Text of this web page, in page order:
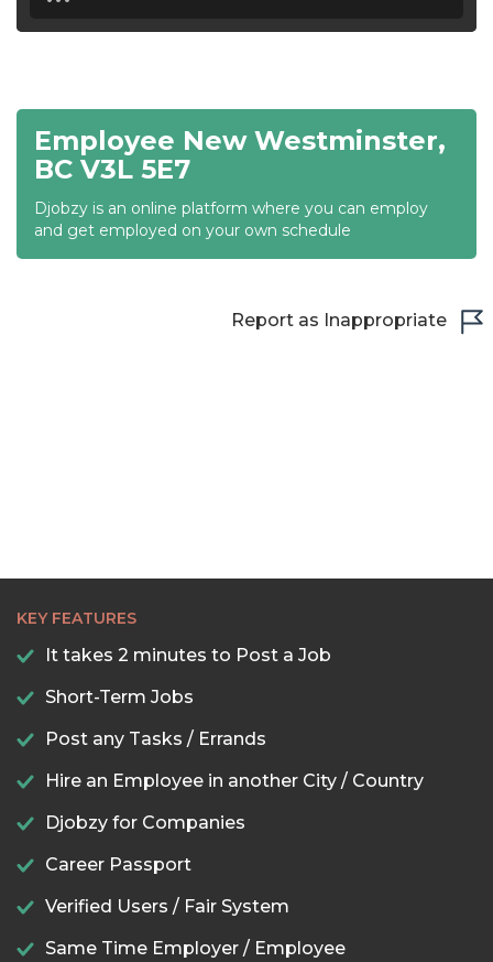
19:30
20:00
21:00
Employee New Westminster,
BC V3L 5E7
Djobzy is an online platform where you can employ
and get employed on your own schedule
Report as Inappropriate
KEY FEATURES
It takes 2 minutes to Post a Job
Short-Term Jobs
Post any Tasks / Errands
Hire an Employee in another City / Country
Djobzy for Companies
Career Passport
Verified Users / Fair System
Same Time Employer / Employee